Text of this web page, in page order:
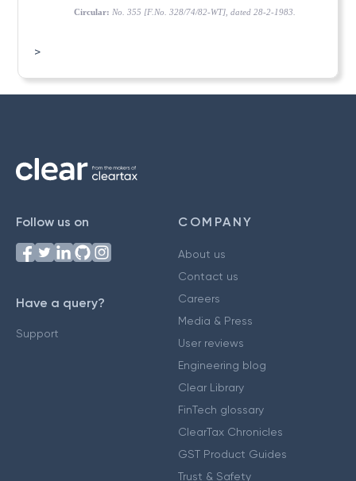
Circular: No. 355 [F.No. 328/74/82-WT], dated 28-2-1983.
>
Follow us on
Have a query?
Support
COMPANY
About us
Contact us
Careers
Media & Press
User reviews
Engineering blog
Clear Library
FinTech glossary
ClearTax Chronicles
GST Product Guides
Trust & Safety